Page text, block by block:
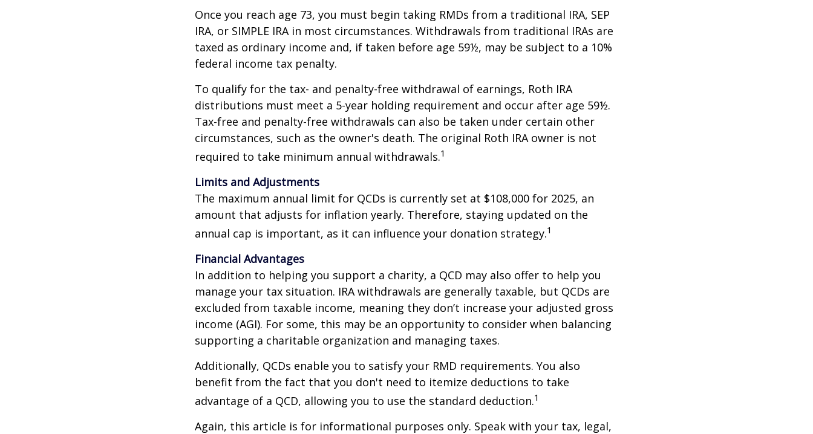
Once you reach age 73, you must begin taking RMDs from a traditional IRA, SEP
IRA, or SIMPLE IRA in most circumstances. Withdrawals from traditional IRAs are
taxed as ordinary income and, if taken before age 59½, may be subject to a 10%
federal income tax penalty.
To qualify for the tax- and penalty-free withdrawal of earnings, Roth IRA
distributions must meet a 5-year holding requirement and occur after age 59½.
Tax-free and penalty-free withdrawals can also be taken under certain other
circumstances, such as the owner's death. The original Roth IRA owner is not
required to take minimum annual withdrawals.1
Limits and Adjustments
The maximum annual limit for QCDs is currently set at $108,000 for 2025, an
amount that adjusts for inflation yearly. Therefore, staying updated on the
annual cap is important, as it can influence your donation strategy.1
Financial Advantages
In addition to helping you support a charity, a QCD may also offer to help you
manage your tax situation. IRA withdrawals are generally taxable, but QCDs are
excluded from taxable income, meaning they don’t increase your adjusted gross
income (AGI). For some, this may be an opportunity to consider when balancing
supporting a charitable organization and managing taxes.
Additionally, QCDs enable you to satisfy your RMD requirements. You also
benefit from the fact that you don't need to itemize deductions to take
advantage of a QCD, allowing you to use the standard deduction.1
Again, this article is for informational purposes only. Speak with your tax, legal,